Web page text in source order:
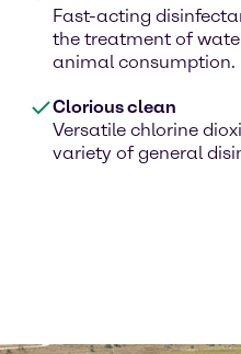
Fast-acting
the treatment of
animal consumption.
Clorious clean
Versatile chlorine
variety of general